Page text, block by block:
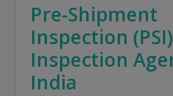
Pre-Shipment
Inspection (PSI)
Inspection
India